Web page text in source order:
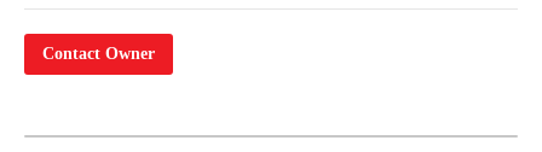
Contact Owner